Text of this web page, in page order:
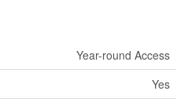
Year-round Access
Yes